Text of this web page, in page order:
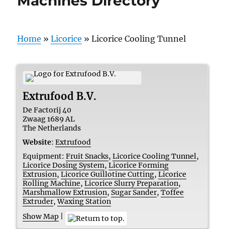
Home »Licorice »Licorice Cooling Tunnel
Extrufood B.V.
De Factorij 40
Zwaag1689 AL
The Netherlands
Website: Extrufood
Equipment: Fruit Snacks,Licorice Cooling Tunnel,
Licorice Dosing System,Licorice Forming
Extrusion,Licorice Guillotine Cutting,Licorice
Rolling Machine,Licorice Slurry Preparation,
Marshmallow Extrusion, Sugar Sander,Toffee
Extruder,Waxing Station
Show Map